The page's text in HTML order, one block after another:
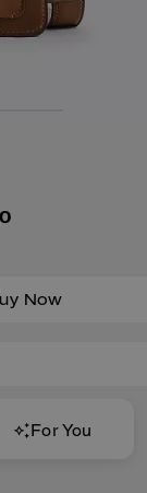
Now
For You